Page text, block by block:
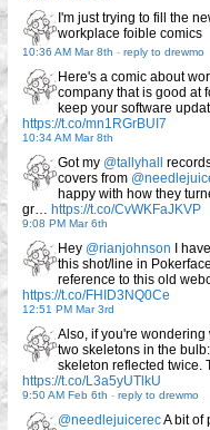
I'm just trying to fill the
workplace foible comics
10:36 AM Mar 8th - reply to drewmo
Here's a comic about
company that is good at
keep your software
https://t.co/mn1RGrBUI7
10:34 AM Mar 8th
Got my @tallyhall
covers from
happy with how they
gr… https://t.co/CvWKFaJKVP
9:08 PM Mar 6th
Hey @rianjohnson I
this shot/line in
reference to this old
https://t.co/FHID3NQ0Ce
12:51 PM Mar 3rd
Also, if you're wondering
two skeletons in the
skeleton reflected twice.
https://t.co/L3a5yUTlkU
9:50 AM Feb 6th - reply to drewmo
@needlejuicerecA bit of